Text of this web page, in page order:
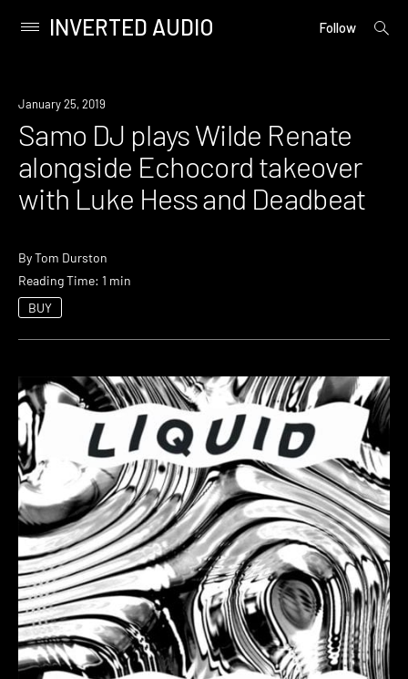
content
Primary
INVERTED AUDIO Follow
open
Event
January 25, 2019
Samo DJ plays Wilde Renate
alongside Echocord takeover
with Luke Hess and Deadbeat
ByTom Durston
Reading Time: 1 min
BUY